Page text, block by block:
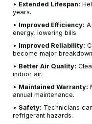
• Extended Lifespan:
years.
• Improved Efficiency:
energy, lowering bills.
• Improved Reliability:
become major
• Better Air Quality:
indoor air.
• Maintained Warranty:
annual maintenance.
• Safety: Technicians
refrigerant hazards.